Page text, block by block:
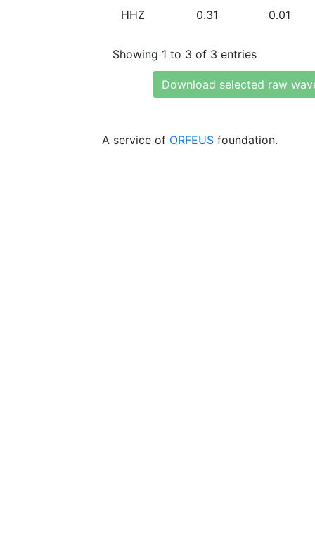
HHZ 0.31 0.01
Showing 1 to 3 of 3 entries
Download selected raw
A service of ORFEUS foundation.